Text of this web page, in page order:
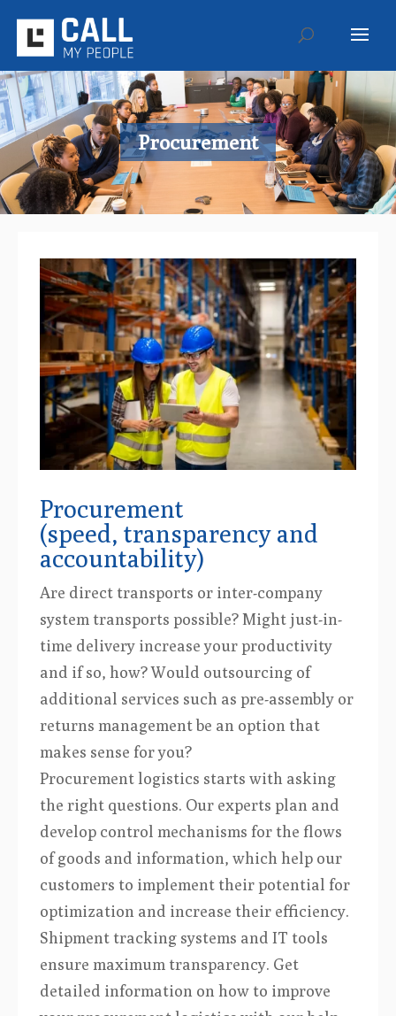
Procurement
Procurement
(speed, transparency and
accountability)
Are direct transports or inter-company
system transports possible? Might just-in-
time delivery increase your productivity
and if so, how? Would outsourcing of
additional services such as pre-assembly or
returns management be an option that
makes sense for you?
Procurement logistics starts with asking
the right questions. Our experts plan and
develop control mechanisms for the flows
of goods and information, which help our
customers to implement their potential for
optimization and increase their efficiency.
Shipment tracking systems and IT tools
ensure maximum transparency. Get
detailed information on how to improve